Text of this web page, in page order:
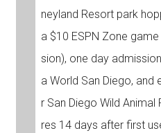
neyland Resort park
a $10 ESPN Zone
sion), one day
a World San Diego, and
r San Diego Wild Animal
res 14 days after first